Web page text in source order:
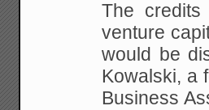
The
venture
would be
Kowalski, a
Business